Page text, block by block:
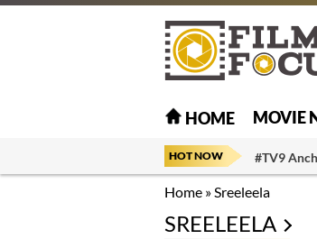
HOME MOVIE
HOT NOW #TV9
Home »Sreeleela
SREELEELA